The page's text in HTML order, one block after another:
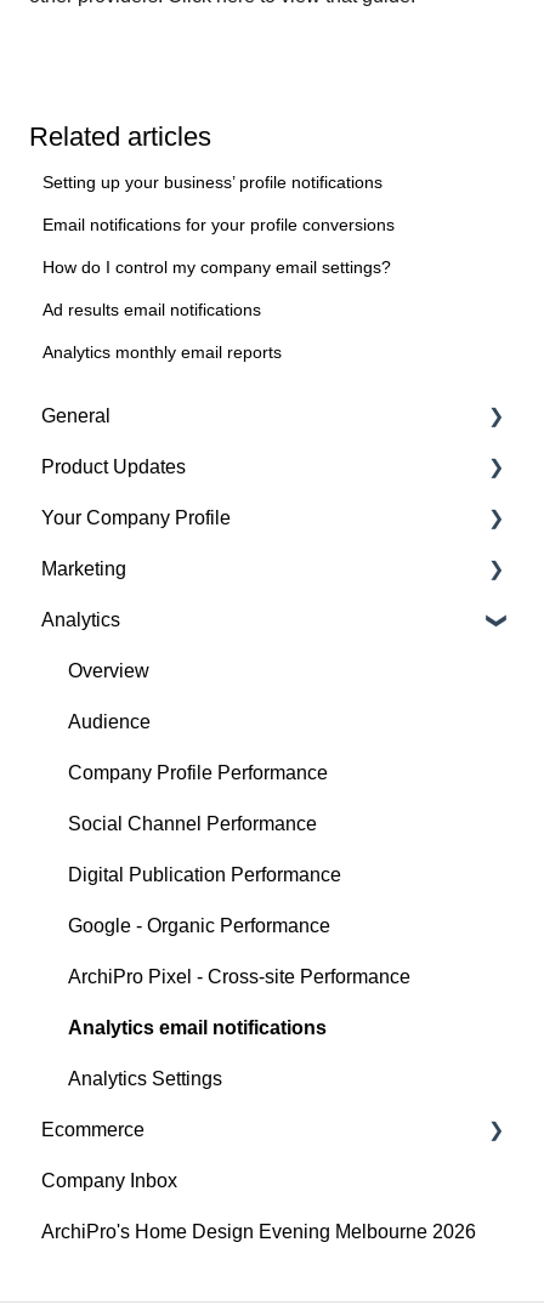
Related articles
Setting up your business’ profile notifications
Email notifications for your profile conversions
How do I control my company email settings?
Ad results email notifications
Analytics monthly email reports
General
Getting started
Featured badges
Accounts
Website Issues
Product Updates
Beta Features
Your Company Profile
Getting started
Profile
Projects
Products
Articles
Search
Marketing
Advertising
Image Guidelines
Content Creation
Analytics
Overview
Audience
Company Profile Performance
Social Channel Performance
Digital Publication Performance
Google - Organic Performance
ArchiPro Pixel - Cross-site Performance
Analytics email notifications
Analytics Settings
Ecommerce
Getting Started
Adding and updating your products
Company Inbox
ArchiPro's Home Design Evening Melbourne 2026